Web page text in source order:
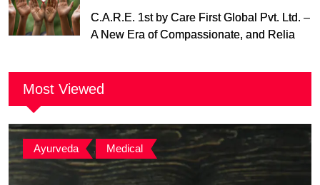
C.A.R.E. 1st by Care First Global Pvt. Ltd. –
A New Era of Compassionate, and Reliable
Most Viewed
Ayurveda , Medical